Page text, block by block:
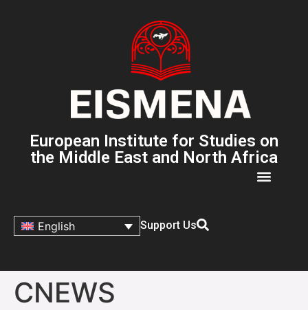
European Institute for Studies on
the Middle East and North Africa
English Support Us
CNEWS